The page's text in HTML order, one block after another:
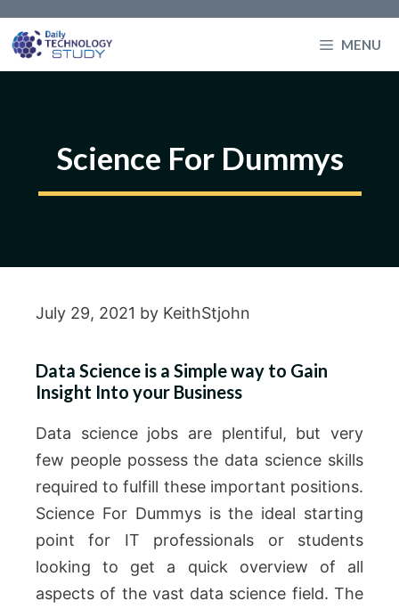
to
MENU
Science For Dummys
July 29, 2021 by KeithStjohn
Data Science is a Simple way to Gain
Insight Into your Business
Data science jobs are plentiful, but very
few people possess the data science skills
required to fulfill these important positions.
Science For Dummys is the ideal starting
point for IT professionals or students
looking to get a quick overview of all
aspects of the vast data science field. The